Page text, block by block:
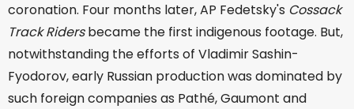
coronation. Four months later, AP Fedetsky's Cossack
Track Ridersbecame the first indigenous footage. But,
notwithstanding the efforts of Vladimir Sashin-
Fyodorov, early Russian production was dominated by
such foreign companies as Pathé, Gaumont and